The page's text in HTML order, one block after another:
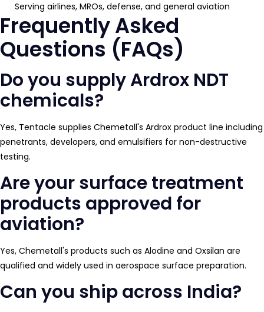
Serving airlines, MROs, defense, and general aviation
Frequently Asked
Questions (FAQs)
Do you supply Ardrox NDT
chemicals?
Yes, Tentacle supplies Chemetall's Ardrox product line including
penetrants, developers, and emulsifiers for non-destructive
testing.
Are your surface treatment
products approved for
aviation?
Yes, Chemetall's products such as Alodine and Oxsilan are
qualified and widely used in aerospace surface preparation.
Can you ship across India?